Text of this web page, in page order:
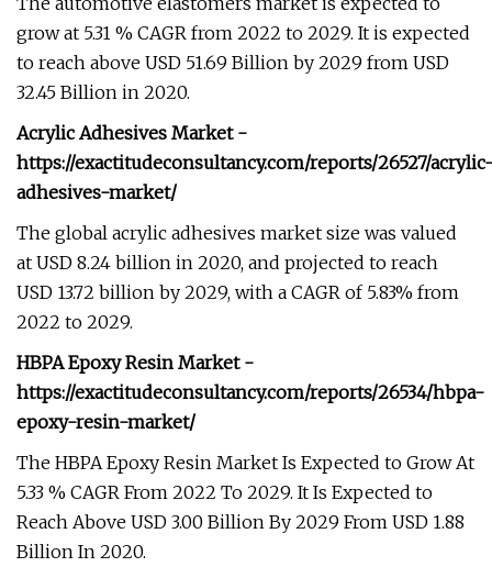
grow at 5.31 % CAGR from 2022 to 2029. It is expected
to reach above USD 51.69 Billion by 2029 from USD
32.45 Billion in 2020.
Acrylic Adhesives Market -
https://exactitudeconsultancy.com/reports/26527/
adhesives-market/
The global acrylic adhesives market size was valued
at USD 8.24 billion in 2020, and projected to reach
USD 13.72 billion by 2029, with a CAGR of 5.83% from
2022 to 2029.
HBPA Epoxy Resin Market -
https://exactitudeconsultancy.com/reports/26534/hbpa-
epoxy-resin-market/
The HBPA Epoxy Resin Market Is Expected to Grow At
5.33 % CAGR From 2022 To 2029. It Is Expected to
Reach Above USD 3.00 Billion By 2029 From USD 1.88
Billion In 2020.